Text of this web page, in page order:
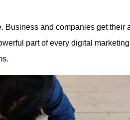
Business and companies get their
part of every digital marketing